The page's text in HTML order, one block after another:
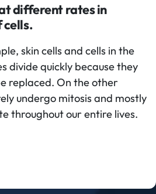
different rates in
skin cells and cells in the
divide quickly because they
replaced. On the other
undergo mitosis and mostly
throughout our entire lives.